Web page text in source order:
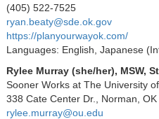
(405) 522-7525
ryan.beaty@sde.ok.gov
https://planyourwayok.com/
Languages: English, Japanese
Rylee Murray (she/her), MSW,
Sooner Works at The University
338 Cate Center Dr., Norman, OK
rylee.murray@ou.edu